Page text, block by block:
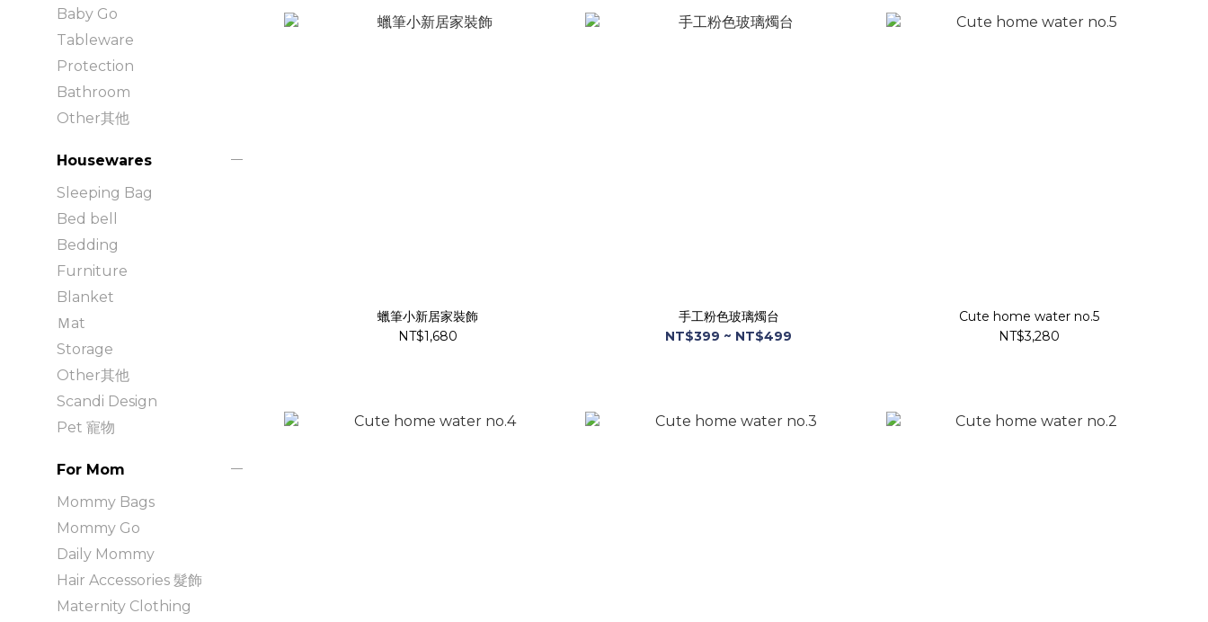
Baby Go
Tableware
Protection
Bathroom
Other其他
Housewares
Sleeping Bag
Bed bell
Bedding
Furniture
Blanket
Ｍat
Storage
Other其他
Scandi Design
Pet 寵物
For Mom
Mommy Bags
Mommy Go
Daily Mommy
Hair Accessories 髮飾
Maternity Clothing
蠟筆小新居家裝飾
NT$1,680
手工粉色玻璃燭台
NT$399 ~ NT$499
Cute home water no.5
NT$3,280